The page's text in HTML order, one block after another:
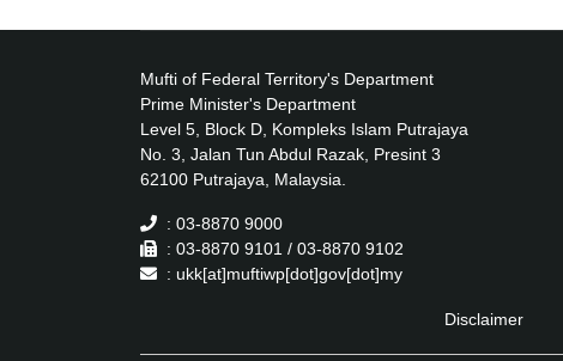
Mufti of Federal Territory's Department
Prime Minister's Department
Level 5, Block D, Kompleks Islam Putrajaya
No. 3, Jalan Tun Abdul Razak, Presint 3
62100 Putrajaya, Malaysia.
: 03-8870 9000
: 03-8870 9101 / 03-8870 9102
: ukk[at]muftiwp[dot]gov[dot]my
Disclaimer